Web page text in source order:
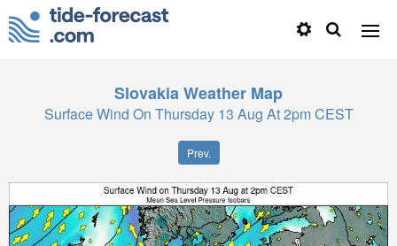
SlovakiaWeather Map
Surface Wind On Thursday 13 Aug At 2pm CEST
Prev.